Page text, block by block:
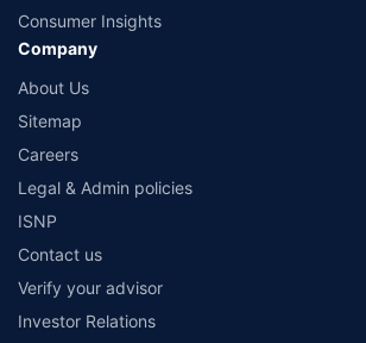
Consumer Insights
Company
About Us
Sitemap
Careers
Legal & Admin policies
ISNP
Contact us
Verify your advisor
Investor Relations